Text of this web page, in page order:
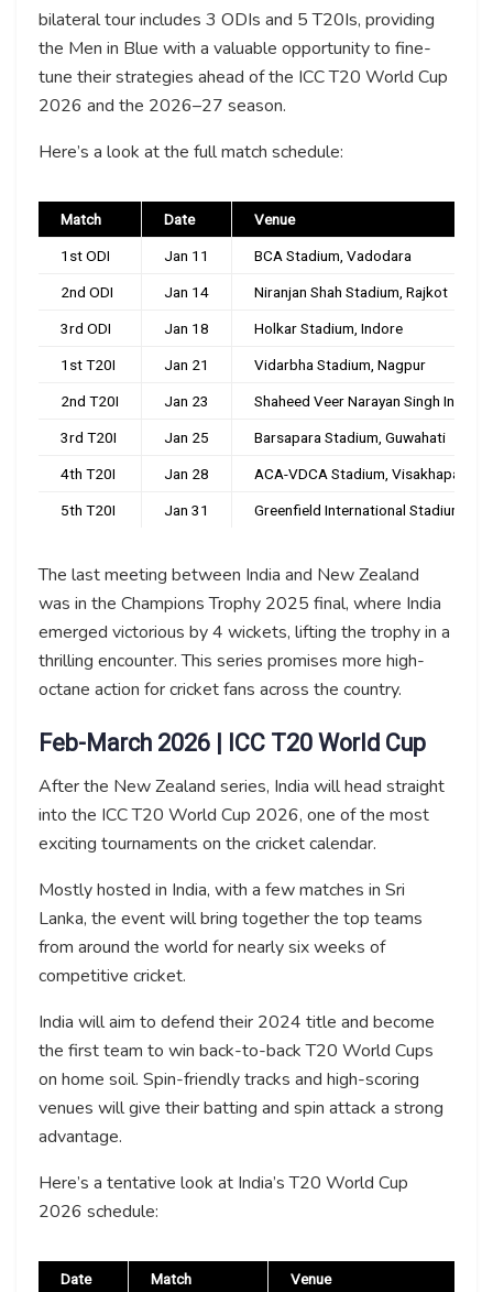
bilateral tour includes 3 ODIs and 5 T20Is, providing
the Men in Blue with a valuable opportunity to fine-
tune their strategies ahead of the ICC T20 World Cup
2026 and the 2026–27 season.
Here’s a look at the full match schedule:
Match Date Venue
1st ODI Jan 11 BCA Stadium, Vadodara
2nd ODI Jan 14 Niranjan Shah Stadium, Rajkot
3rd ODI Jan 18 Holkar Stadium, Indore
1st T20I Jan 21 Vidarbha Stadium, Nagpur
2nd T20I Jan 23 Shaheed Veer Narayan Singh
3rd T20I Jan 25 Barsapara Stadium, Guwahati
4th T20I Jan 28 ACA-VDCA Stadium, Visakhapatnam
5th T20I Jan 31 Greenfield International Stadium,
The last meeting between India and New Zealand
was in the Champions Trophy 2025 final, where India
emerged victorious by 4 wickets, lifting the trophy in a
thrilling encounter. This series promises more high-
octane action for cricket fans across the country.
Feb-March 2026 | ICC T20 World Cup
After the New Zealand series, India will head straight
into the ICC T20 World Cup 2026, one of the most
exciting tournaments on the cricket calendar.
Mostly hosted in India, with a few matches in Sri
Lanka, the event will bring together the top teams
from around the world for nearly six weeks of
competitive cricket.
India will aim to defend their 2024 title and become
the first team to win back-to-back T20 World Cups
on home soil. Spin-friendly tracks and high-scoring
venues will give their batting and spin attack a strong
advantage.
Here’s a tentative look at India’s T20 World Cup
2026 schedule:
Date Match Venue